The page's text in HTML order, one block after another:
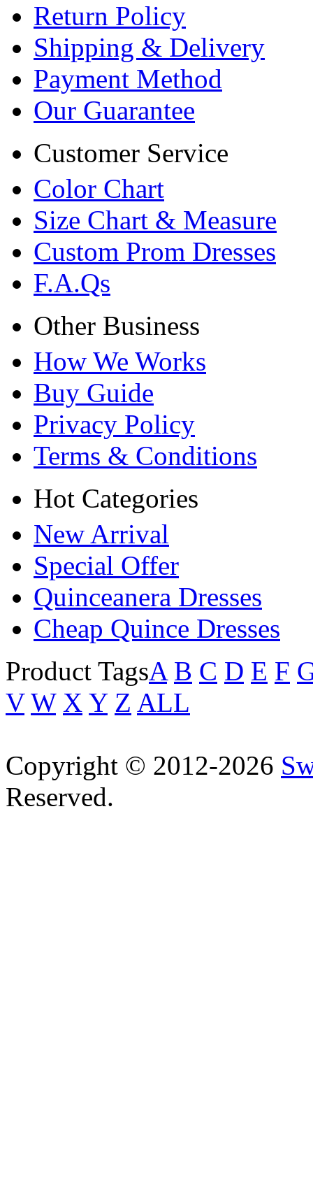
Return Policy
Shipping & Delivery
Payment Method
Our Guarantee
Customer Service
Color Chart
Size Chart & Measure
Custom Prom Dresses
F.A.Qs
Other Business
How We Works
Buy Guide
Privacy Policy
Terms & Conditions
Hot Categories
New Arrival
Special Offer
Quinceanera Dresses
Cheap Quince Dresses
Product TagsA B C D E F
V W X Y Z ALL
Copyright © 2012-2026
Reserved.